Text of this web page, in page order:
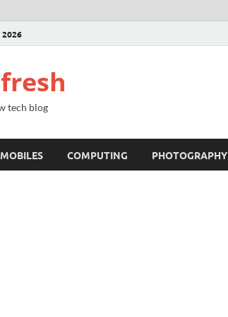
2026
tech blog
MOBILES COMPUTING PHOTOGRAPHY